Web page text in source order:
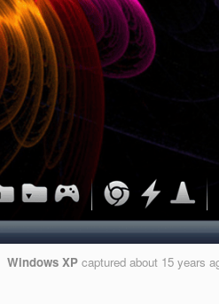
Windows XP capturedabout 15 years